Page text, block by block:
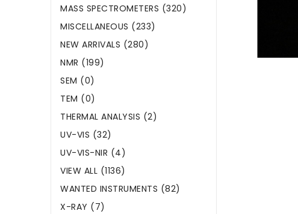
MASS SPECTROMETERS (320)
MISCELLANEOUS (233)
NEW ARRIVALS (280)
NMR (199)
SEM (0)
TEM (0)
THERMAL ANALYSIS (2)
UV-VIS (32)
UV-VIS-NIR (4)
VIEW ALL (1136)
WANTED INSTRUMENTS (82)
X-RAY (7)